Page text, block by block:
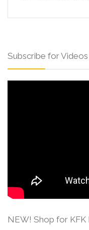
Subscribe for Videos
NEW! Shop for KFK